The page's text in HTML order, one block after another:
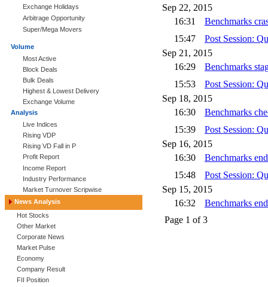
Exchange Holidays
Arbitrage Opportunity
Super/Mega Movers
Volume
Most Active
Block Deals
Bulk Deals
Highest & Lowest Delivery
Exchange Volume
Analysis
Live Indices
Rising VDP
Rising VD Fall in P
Profit Report
Income Report
Industry Performance
Market Turnover Scripwise
News Analysis
Hot Stocks
Other Market
Corporate News
Market Pulse
Economy
Company Result
FII Position
Sep 22, 2015
16:31
Benchmarks
15:47
Post Session:
Sep 21, 2015
16:29
Benchmarks
15:53
Post Session:
Sep 18, 2015
16:30
Benchmarks
15:39
Post Session:
Sep 16, 2015
16:30
Benchmarks
15:48
Post Session:
Sep 15, 2015
16:32
Benchmarks
Page 1 of3